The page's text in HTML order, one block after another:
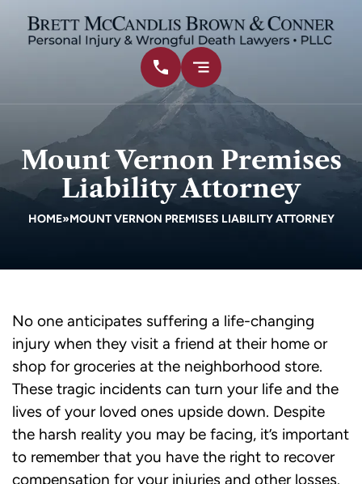
Mount Vernon Premises
Liability Attorney
HOME»MOUNT VERNON PREMISES LIABILITY ATTORNEY
No one anticipates suffering a life-changing
injury when they visit a friend at their home or
shop for groceries at the neighborhood store.
These tragic incidents can turn your life and the
lives of your loved ones upside down. Despite
the harsh reality you may be facing, it’s important
to remember that you have the right to recover
compensation for your injuries and other losses.